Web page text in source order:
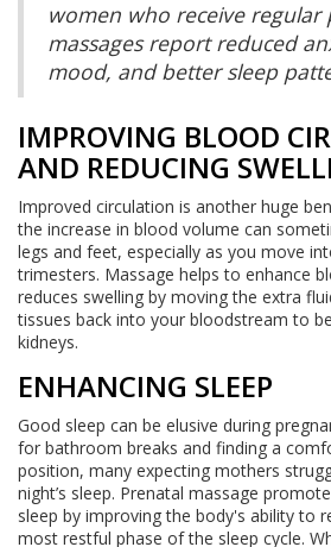
women who receive regular
massages report reduced
mood, and better sleep
IMPROVING BLOOD
AND REDUCING
Improved circulation is another huge
the increase in blood volume can
legs and feet, especially as you move
trimesters. Massage helps to enhance
reduces swelling by moving the extra
tissues back into your bloodstream to
kidneys.
ENHANCING SLEEP
Good sleep can be elusive during
for bathroom breaks and finding a
position, many expecting mothers
night’s sleep. Prenatal massage
sleep by improving the body's ability to
most restful phase of the sleep cycle.